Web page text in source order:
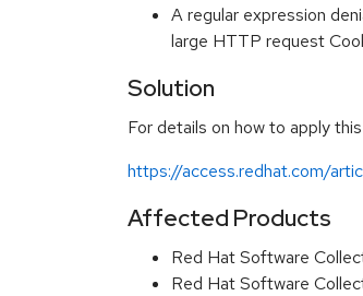
A regular expression
large HTTP request
Solution
For details on how to apply
https://access.redhat.com/
Affected Products
Red Hat Software
Red Hat Software